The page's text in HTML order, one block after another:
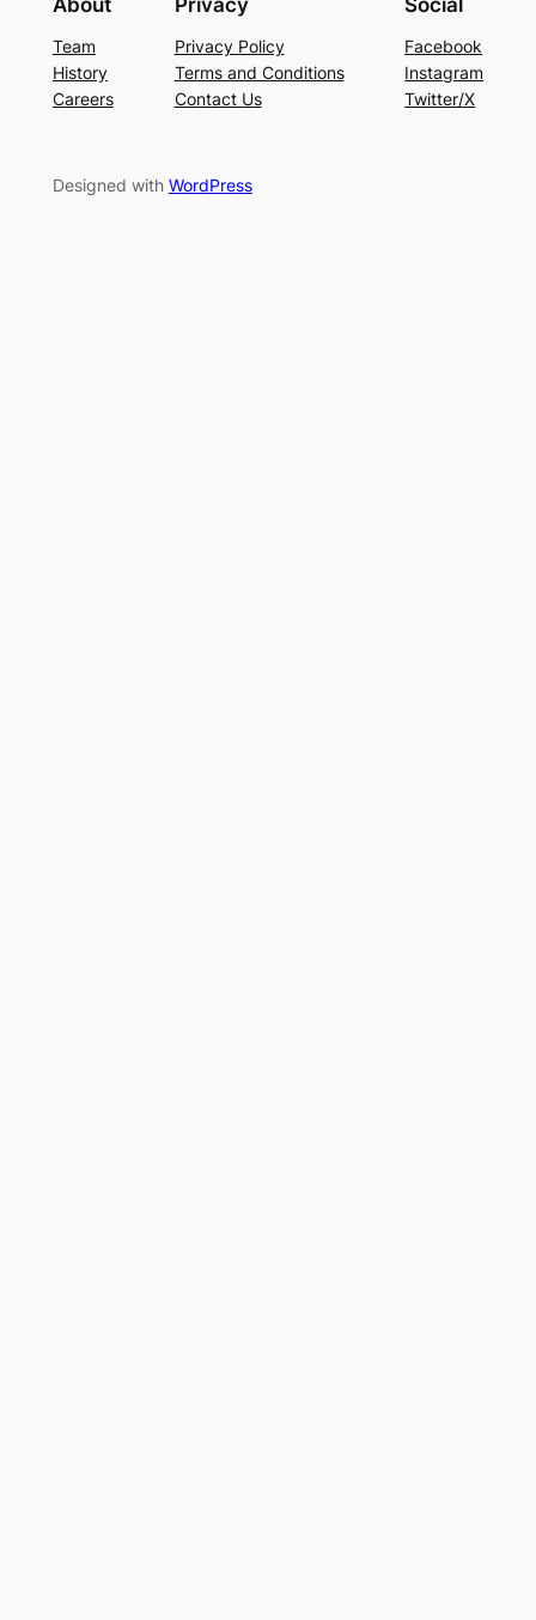
About
Team
History
Careers
Privacy
Privacy Policy
Terms and Conditions
Contact Us
Social
Facebook
Instagram
Twitter/X
Designed with WordPress